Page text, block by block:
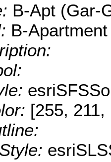
B-Apt (Gar-
B-
[255,
Style: